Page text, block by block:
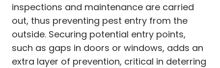
inspections and maintenance are carried
out, thus preventing pest entry from the
outside. Securing potential entry points,
such as gaps in doors or windows, adds an
extra layer of prevention, critical in deterring